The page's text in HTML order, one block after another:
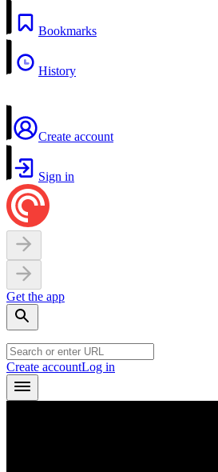
Bookmarks
History
Create account
Sign in
Get the app
Create accountLog in